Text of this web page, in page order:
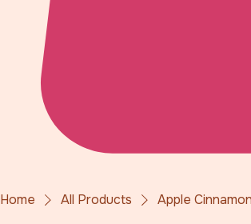
Home All Products Apple